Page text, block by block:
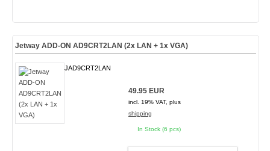
Jetway ADD-ON AD9CRT2LAN (2x LAN + 1x VGA)
JAD9CRT2LAN
49.95 EUR
incl. 19% VAT, plus
shipping
In Stock (6 pcs)